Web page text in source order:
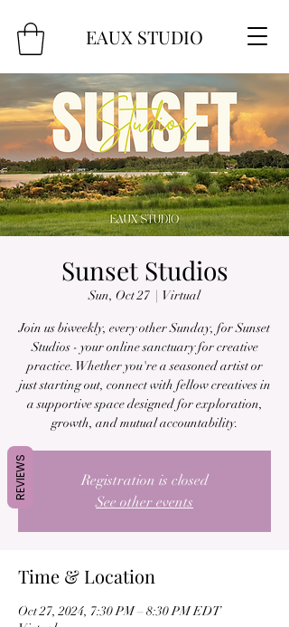
EAUX STUDIO
Sunset Studios
Sun, Oct 27
  |
Virtual
Join us biweekly, every other Sunday, for Sunset
Studios - your online sanctuary for creative
practice. Whether you're a seasoned artist or
just starting out, connect with fellow creatives in
a supportive space designed for exploration,
growth, and mutual accountability.
Registration is closed
See other events
Time & Location
Oct 27, 2024, 7:30 PM – 8:30 PM EDT
REVIEWS